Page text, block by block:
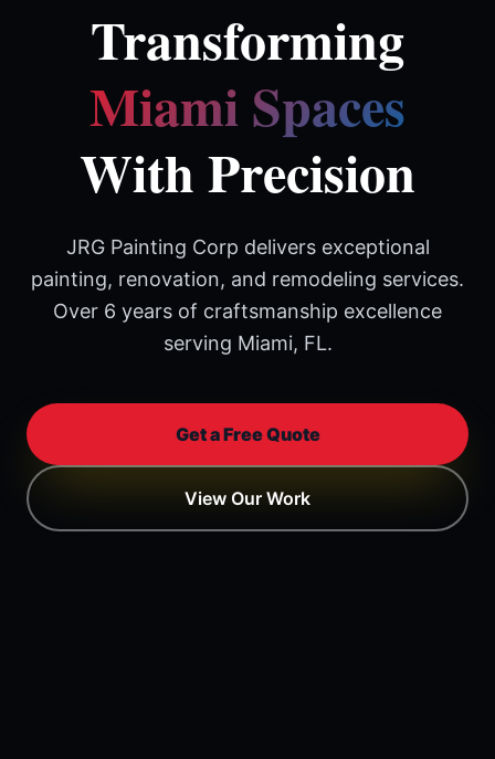
Transforming
Miami Spaces
With Precision
JRG Painting Corp delivers exceptional
painting, renovation, and remodeling services.
Over 6 years of craftsmanship excellence
serving Miami, FL.
Get a Free Quote
View Our Work